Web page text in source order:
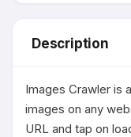
Description
Images Crawler is
images on any
URL and tap on